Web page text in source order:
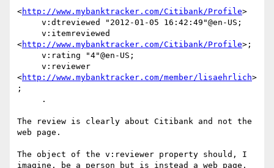
<http://www.mybanktracker.com/Citibank/Profile>
<http://www.mybanktracker.com/Citibank/Profile>;
<http://www.mybanktracker.com/member/lisaehrlich>
;
The review is clearly about Citibank and not the
web page.
The object of the v:reviewer property should, I
imagine, be a person but is instead a web page.